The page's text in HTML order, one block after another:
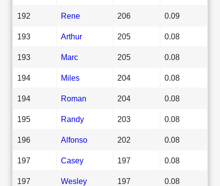
192 Rene 206 0.09
193 Arthur 205 0.08
193 Marc 205 0.08
194 Miles 204 0.08
194 Roman 204 0.08
195 Randy 203 0.08
196 Alfonso 202 0.08
197 Casey 197 0.08
197 Wesley 197 0.08